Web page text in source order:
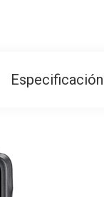
Especificación